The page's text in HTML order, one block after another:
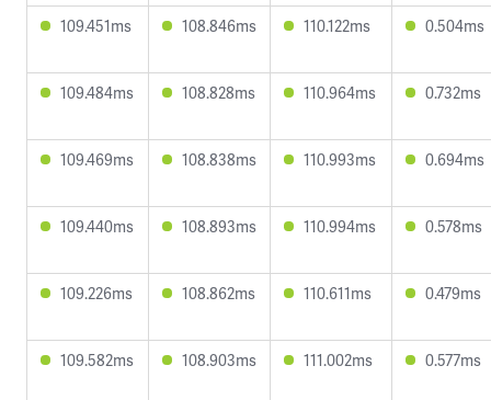
109.451ms 108.846ms 110.122ms 0.504ms
109.484ms 108.828ms 110.964ms 0.732ms
109.469ms 108.838ms 110.993ms 0.694ms
109.440ms 108.893ms 110.994ms 0.578ms
109.226ms 108.862ms 110.611ms 0.479ms
109.582ms 108.903ms 111.002ms 0.577ms